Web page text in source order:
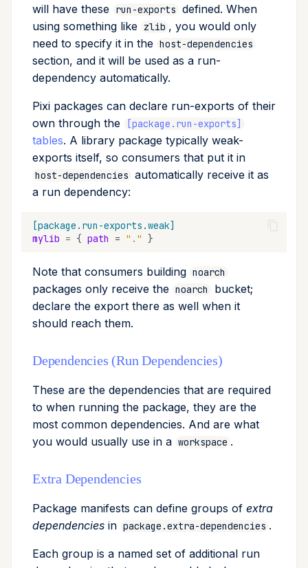
will have these run-exports defined. When
using something like zlib , you would only
need to specify it in the host-dependencies
section, and it will be used as a run-
dependency automatically.
Pixi packages can declare run-exports of their
own through the
[package.run-exports]
tables. A library package typically weak-
exports itself, so consumers that put it in
host-dependencies automatically receive it as
a run dependency:
[package.run-exports.weak]
mylib = { path = "." }
Note that consumers building noarch
packages only receive the noarch
bucket;
declare the export there as well when it
should reach them.
Dependencies (Run Dependencies)
These are the dependencies that are required
to when running the package, they are the
most common dependencies. And are what
you would usually use in a workspace .
Extra Dependencies
Package manifests can define groups of extra
dependencies in package.extra-dependencies .
Each group is a named set of additional run